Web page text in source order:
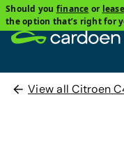
Should you finance or lease
the option that’s right for
View all Citroen